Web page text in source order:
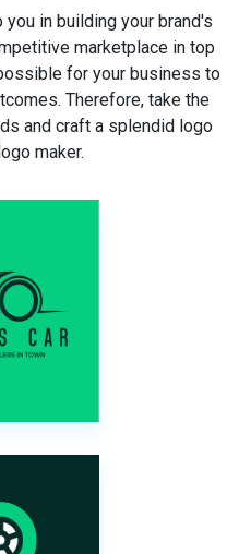
in building your brand's
marketplace in top
for your business to
Therefore, take the
and craft a splendid logo
maker.